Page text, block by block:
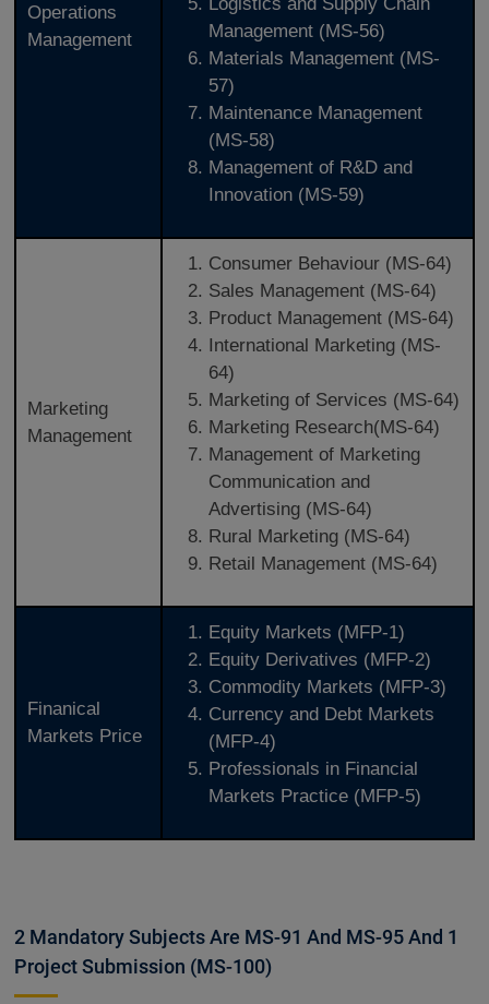
Operations
Management
Management (MS-56)
Materials Management (MS-
57)
Maintenance Management
(MS-58)
Management of R&D and
Innovation (MS-59)
Marketing
Management
Consumer Behaviour (MS-64)
Sales Management (MS-64)
Product Management (MS-64)
International Marketing (MS-
64)
Marketing of Services (MS-64)
Marketing Research(MS-64)
Management of Marketing
Communication and
Advertising (MS-64)
Rural Marketing (MS-64)
Retail Management (MS-64)
Finanical
Markets Price
Equity Markets (MFP-1)
Equity Derivatives (MFP-2)
Commodity Markets (MFP-3)
Currency and Debt Markets
(MFP-4)
Professionals in Financial
Markets Practice (MFP-5)
2 Mandatory Subjects Are MS-91 And MS-95 And 1
Project Submission (MS-100)